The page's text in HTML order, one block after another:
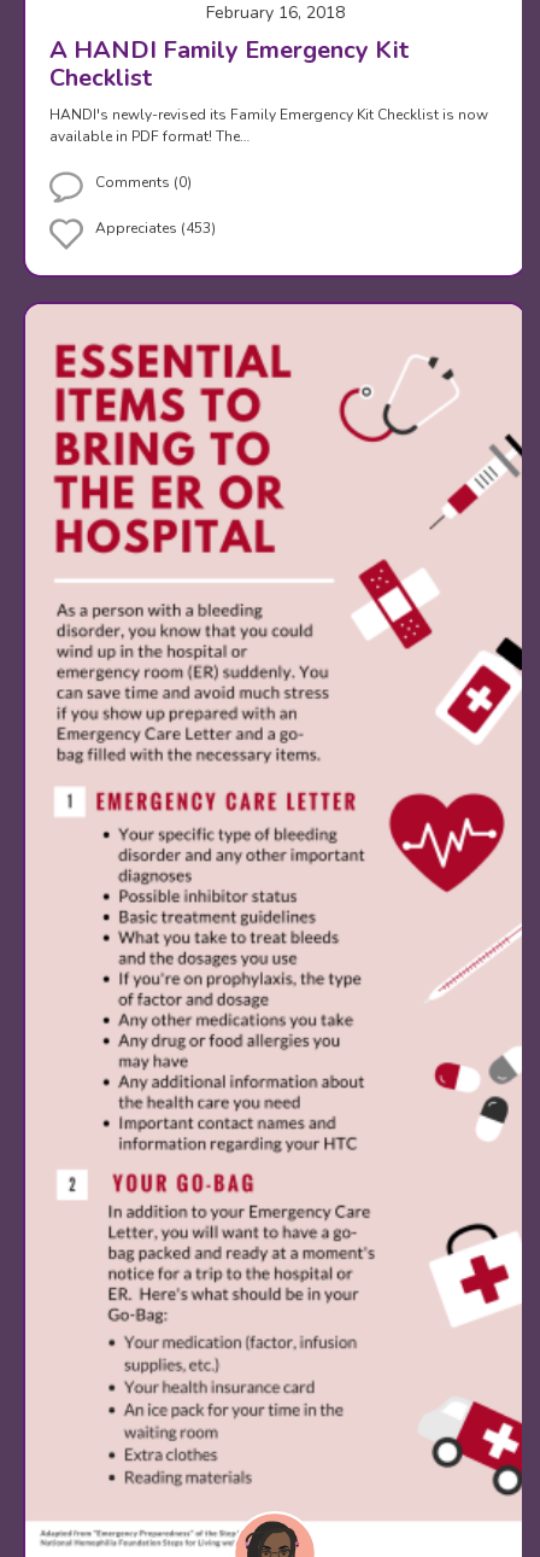
February 16, 2018
A HANDI Family Emergency Kit
Checklist
HANDI's newly-revised its Family Emergency Kit Checklist is now
available in PDF format! The…
Comments (0)
Appreciates (453)